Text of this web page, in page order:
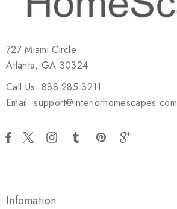
727 Miami Circle
Atlanta, GA 30324
Call Us: 888.285.3211
Email: support@interiorhomescapes.com
Infomation